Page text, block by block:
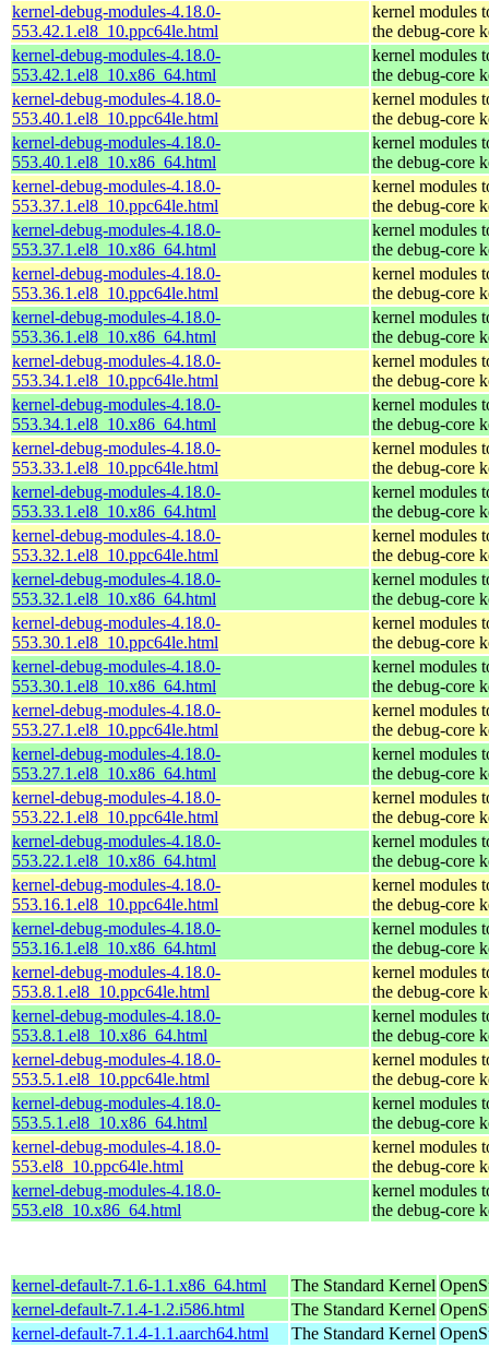
kernel-debug-modules-4.18.0-
553.42.1.el8_10.ppc64le.html
kernel modules
the debug-core
kernel-debug-modules-4.18.0-
553.42.1.el8_10.x86_64.html
kernel modules
the debug-core
kernel-debug-modules-4.18.0-
553.40.1.el8_10.ppc64le.html
kernel modules
the debug-core
kernel-debug-modules-4.18.0-
553.40.1.el8_10.x86_64.html
kernel modules
the debug-core
kernel-debug-modules-4.18.0-
553.37.1.el8_10.ppc64le.html
kernel modules
the debug-core
kernel-debug-modules-4.18.0-
553.37.1.el8_10.x86_64.html
kernel modules
the debug-core
kernel-debug-modules-4.18.0-
553.36.1.el8_10.ppc64le.html
kernel modules
the debug-core
kernel-debug-modules-4.18.0-
553.36.1.el8_10.x86_64.html
kernel modules
the debug-core
kernel-debug-modules-4.18.0-
553.34.1.el8_10.ppc64le.html
kernel modules
the debug-core
kernel-debug-modules-4.18.0-
553.34.1.el8_10.x86_64.html
kernel modules
the debug-core
kernel-debug-modules-4.18.0-
553.33.1.el8_10.ppc64le.html
kernel modules
the debug-core
kernel-debug-modules-4.18.0-
553.33.1.el8_10.x86_64.html
kernel modules
the debug-core
kernel-debug-modules-4.18.0-
553.32.1.el8_10.ppc64le.html
kernel modules
the debug-core
kernel-debug-modules-4.18.0-
553.32.1.el8_10.x86_64.html
kernel modules
the debug-core
kernel-debug-modules-4.18.0-
553.30.1.el8_10.ppc64le.html
kernel modules
the debug-core
kernel-debug-modules-4.18.0-
553.30.1.el8_10.x86_64.html
kernel modules
the debug-core
kernel-debug-modules-4.18.0-
553.27.1.el8_10.ppc64le.html
kernel modules
the debug-core
kernel-debug-modules-4.18.0-
553.27.1.el8_10.x86_64.html
kernel modules
the debug-core
kernel-debug-modules-4.18.0-
553.22.1.el8_10.ppc64le.html
kernel modules
the debug-core
kernel-debug-modules-4.18.0-
553.22.1.el8_10.x86_64.html
kernel modules
the debug-core
kernel-debug-modules-4.18.0-
553.16.1.el8_10.ppc64le.html
kernel modules
the debug-core
kernel-debug-modules-4.18.0-
553.16.1.el8_10.x86_64.html
kernel modules
the debug-core
kernel-debug-modules-4.18.0-
553.8.1.el8_10.ppc64le.html
kernel modules
the debug-core
kernel-debug-modules-4.18.0-
553.8.1.el8_10.x86_64.html
kernel modules
the debug-core
kernel-debug-modules-4.18.0-
553.5.1.el8_10.ppc64le.html
kernel modules
the debug-core
kernel-debug-modules-4.18.0-
553.5.1.el8_10.x86_64.html
kernel modules
the debug-core
kernel-debug-modules-4.18.0-
553.el8_10.ppc64le.html
kernel modules
the debug-core
kernel-debug-modules-4.18.0-
553.el8_10.x86_64.html
kernel modules
the debug-core
kernel-default-7.1.6-1.1.x86_64.html The Standard Kernel
kernel-default-7.1.4-1.2.i586.html
The Standard Kernel
kernel-default-7.1.4-1.1.aarch64.html
The Standard Kernel